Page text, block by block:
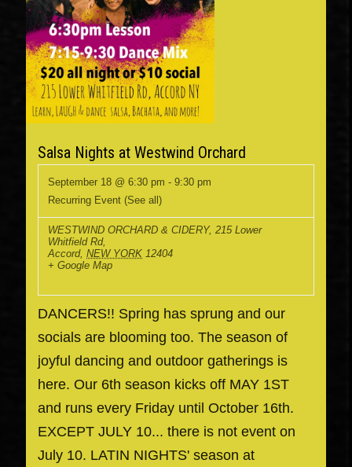
Salsa Nights at Westwind Orchard
September 18 @ 6:30 pm -9:30 pm
Recurring Event(See all)
WESTWIND ORCHARD & CIDERY,215 Lower
Whitfield Rd,
Accord, NEW YORK 12404
+ Google Map
DANCERS!! Spring has sprung and our
socials are blooming too. The season of
joyful dancing and outdoor gatherings is
here. Our 6th season kicks off MAY 1ST
and runs every Friday until October 16th.
EXCEPT JULY 10... there is not event on
July 10. LATIN NIGHTS' season at